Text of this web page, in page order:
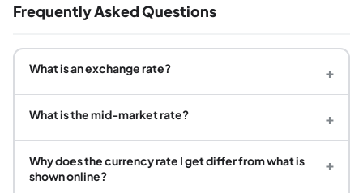
Frequently Asked Questions
What is an exchange rate? +
What is the mid-market rate? +
Why does the currency rate I get differ from what is
shown online?
+